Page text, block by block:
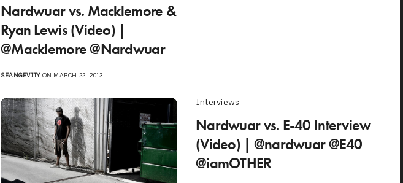
Nardwuar vs. Macklemore &
Ryan Lewis (Video) |
@Macklemore @Nardwuar
SEANGEVITYON MARCH 22, 2013
Interviews
Nardwuar vs. E-40 Interview
(Video) | @nardwuar @E40
@iamOTHER